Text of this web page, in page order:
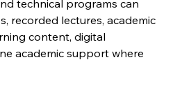
technical programs can
recorded lectures, academic
content, digital
academic support where